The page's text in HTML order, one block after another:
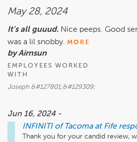
May 28, 2024
It’s all guuud. Nice peeps. Good
was a lil snobby. MORE
by Airnsun
EMPLOYEES WORKED
WITH
Joseph &#127801;&#129309;
Jun 16, 2024 -
INFINITI of Tacoma at Fife
Thank you for your candid review,